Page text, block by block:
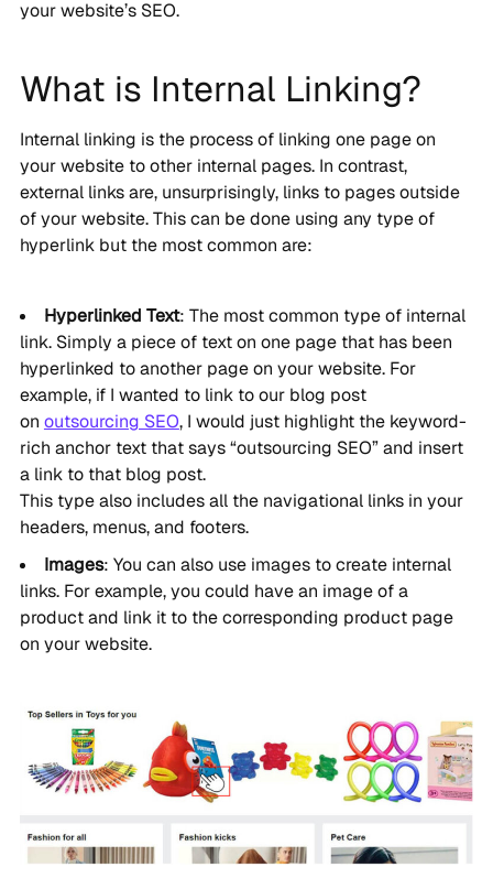
your website’s SEO.
What is Internal Linking?
Internal linking is the process of linking one page on
your website to other internal pages. In contrast,
external links are, unsurprisingly, links to pages outside
of your website. This can be done using any type of
hyperlink but the most common are:
Hyperlinked Text: The most common type of internal
link. Simply a piece of text on one page that has been
hyperlinked to another page on your website. For
example, if I wanted to link to our blog post
on outsourcing SEO, I would just highlight the keyword-
rich anchor text that says “outsourcing SEO” and insert
a link to that blog post.
This type also includes all the navigational links in your
headers, menus, and footers.
Images: You can also use images to create internal
links. For example, you could have an image of a
product and link it to the corresponding product page
on your website.